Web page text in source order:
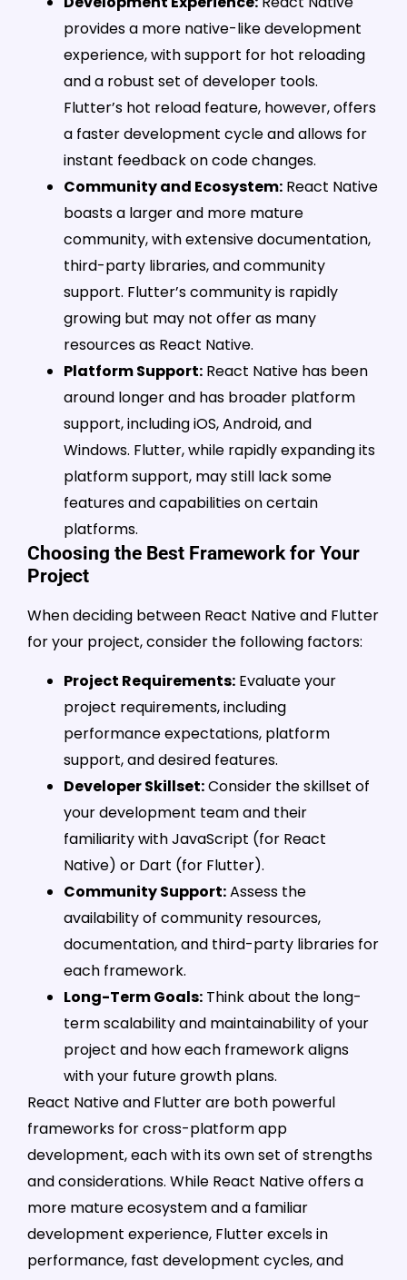
provides a more native-like development
experience, with support for hot reloading
and a robust set of developer tools.
Flutter’s hot reload feature, however, offers
a faster development cycle and allows for
instant feedback on code changes.
Community and Ecosystem: React Native
boasts a larger and more mature
community, with extensive documentation,
third-party libraries, and community
support. Flutter’s community is rapidly
growing but may not offer as many
resources as React Native.
Platform Support: React Native has been
around longer and has broader platform
support, including iOS, Android, and
Windows. Flutter, while rapidly expanding its
platform support, may still lack some
features and capabilities on certain
platforms.
Choosing the Best Framework for Your
Project
When deciding between React Native and Flutter
for your project, consider the following factors:
Project Requirements: Evaluate your
project requirements, including
performance expectations, platform
support, and desired features.
Developer Skillset:Consider the skillset of
your development team and their
familiarity with JavaScript (for React
Native) or Dart (for Flutter).
Community Support:Assess the
availability of community resources,
documentation, and third-party libraries for
each framework.
Long-Term Goals: Think about the long-
term scalability and maintainability of your
project and how each framework aligns
with your future growth plans.
React Native and Flutter are both powerful
frameworks for cross-platform app
development, each with its own set of strengths
and considerations. While React Native offers a
more mature ecosystem and a familiar
development experience, Flutter excels in
performance, fast development cycles, and